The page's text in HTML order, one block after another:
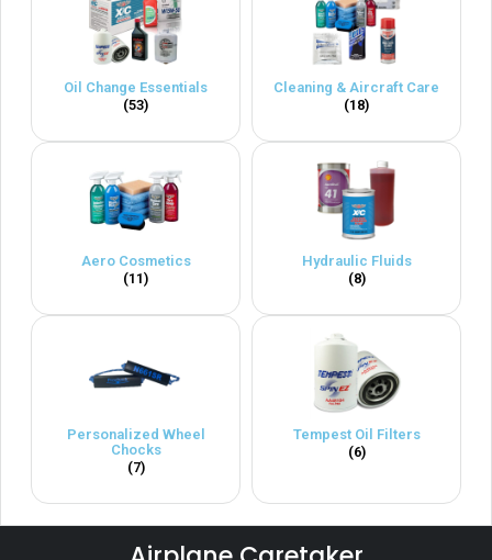
Oil Change Essentials
(53)
Cleaning & Aircraft Care
(18)
Aero Cosmetics
(11)
Hydraulic Fluids
(8)
Personalized Wheel
Chocks
(7)
Tempest Oil Filters
(6)